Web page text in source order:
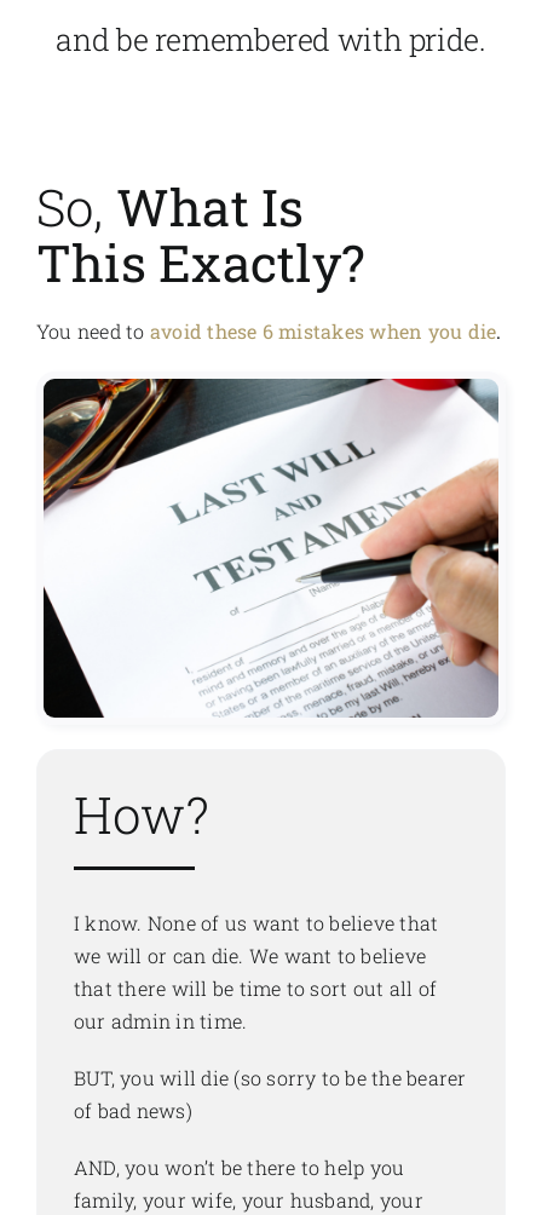
and be remembered with pride.
So, What Is
This Exactly?
You need to avoid these 6 mistakes when you die.
How?
I know. None of us want to believe that
we will or can die. We want to believe
that there will be time to sort out all of
our admin in time.
BUT, you will die (so sorry to be the bearer
of bad news)
AND, you won’t be there to help you
family, your wife, your husband, your